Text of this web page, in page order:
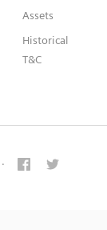
Assets
Historical
T&C
·